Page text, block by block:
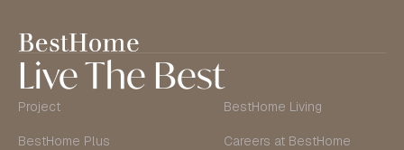
Live The Best
Project BestHome Living
BestHome Plus Careers at BestHome